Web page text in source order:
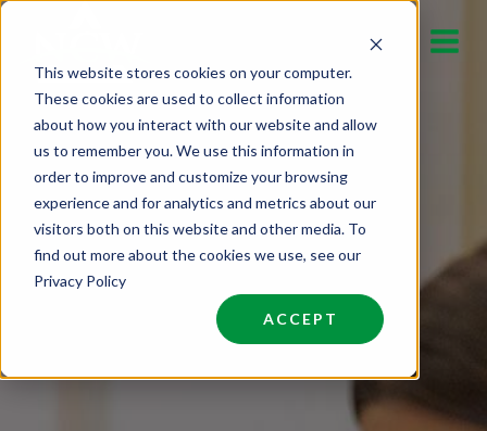
This website stores cookies on your computer.
These cookies are used to collect information
about how you interact with our website and allow
us to remember you. We use this information in
order to improve and customize your browsing
experience and for analytics and metrics about our
visitors both on this website and other media. To
find out more about the cookies we use, see our
Privacy Policy
ACCEPT
content